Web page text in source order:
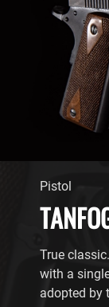
Pistol
True
with a
adopted by